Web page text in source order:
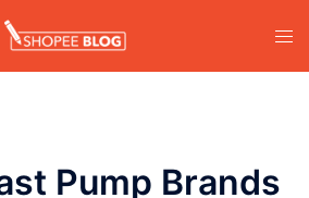
Pump Brands